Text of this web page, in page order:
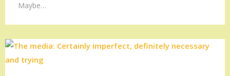
Maybe…